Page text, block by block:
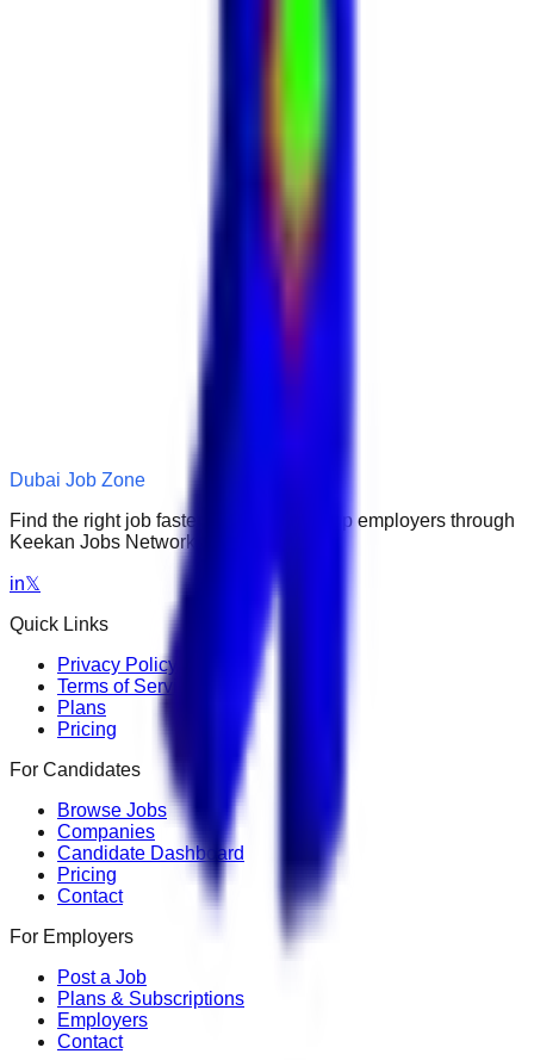
Dubai Job Zone
Find the right job faster. Connect with top employers through
Keekan Jobs Network.
in𝕏
Quick Links
Privacy Policy
Terms of Service
Plans
Pricing
For Candidates
Browse Jobs
Companies
Candidate Dashboard
Pricing
Contact
For Employers
Post a Job
Plans & Subscriptions
Employers
Contact